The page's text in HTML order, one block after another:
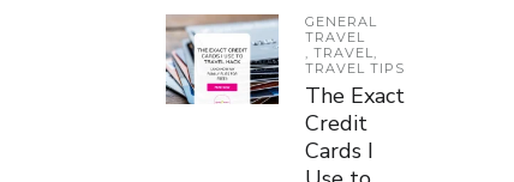
GENERAL
TRAVEL
,TRAVEL,
TRAVEL TIPS
The Exact
Credit
Cards I